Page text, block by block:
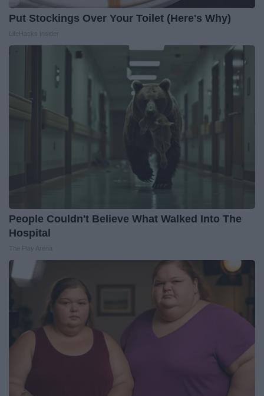
Put Stockings Over Your Toilet (Here's Why)
People Couldn't Believe What Walked Into The
Hospital